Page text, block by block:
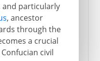
and particularly
, ancestor
through the
a crucial
civil